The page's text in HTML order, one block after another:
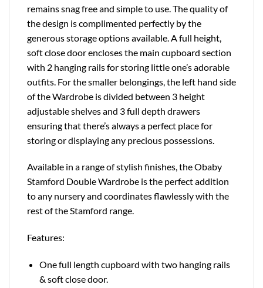
remains snag free and simple to use. The quality of
the design is complimented perfectly by the
generous storage options available. A full height,
soft close door encloses the main cupboard section
with 2 hanging rails for storing little one’s adorable
outfits. For the smaller belongings, the left hand side
of the Wardrobe is divided between 3 height
adjustable shelves and 3 full depth drawers
ensuring that there’s always a perfect place for
storing or displaying any precious possessions.
Available in a range of stylish finishes, the Obaby
Stamford Double Wardrobe is the perfect addition
to any nursery and coordinates flawlessly with the
rest of the Stamford range.
Features:
One full length cupboard with two hanging rails
& soft close door.